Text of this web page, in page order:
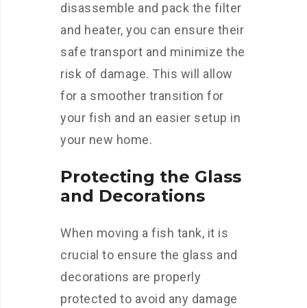
disassemble and pack the filter
and heater, you can ensure their
safe transport and minimize the
risk of damage. This will allow
for a smoother transition for
your fish and an easier setup in
your new home.
Protecting the Glass
and Decorations
When moving a fish tank, it is
crucial to ensure the glass and
decorations are properly
protected to avoid any damage